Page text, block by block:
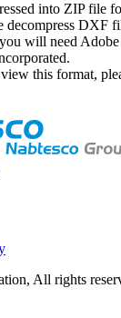
into ZIP file
decompress DXF
will need
this format,
All rights